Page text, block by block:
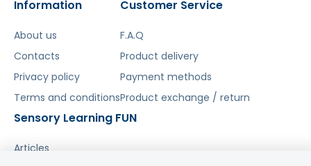
Šis aprašymas išverstas naudojant dirbtinį
vyksta redagavimas.
Information
About us
Contacts
Privacy policy
Terms and conditions
Customer Service
F.A.Q
Product delivery
Payment methods
Product exchange / return
Sensory Learning FUN
Articles